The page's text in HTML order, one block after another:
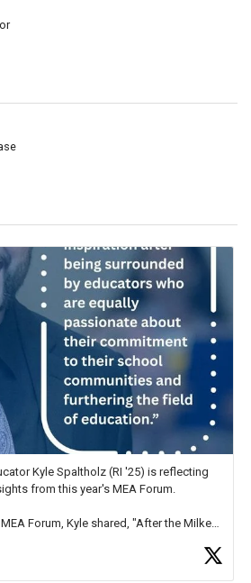
Kyle Spaltholz (RI '25) is reflecting
from this year's MEA Forum.
Forum, Kyle shared, "After the Milken